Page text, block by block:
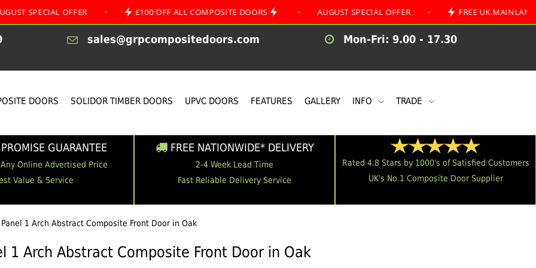
OFFER • £100 OFF ALL COMPOSITE DOORS • AUGUST SPECIAL OFFER • FREE UK MAINLAND
sales@grpcompositedoors.com Mon-Fri: 9.00 - 17.30
DOORS SOLIDOR TIMBER DOORS UPVC DOORS FEATURES GALLERY INFO TRADE
GUARANTEE
Online Advertised Price
Value & Service
FREE NATIONWIDE* DELIVERY
2-4 Week Lead Time
Fast Reliable Delivery Service
Rated 4.8 Stars by 1000's of Satisfied Customers
UK's No.1 Composite Door Supplier
1 Arch Abstract Composite Front Door in Oak
1 Arch Abstract Composite Front Door in Oak